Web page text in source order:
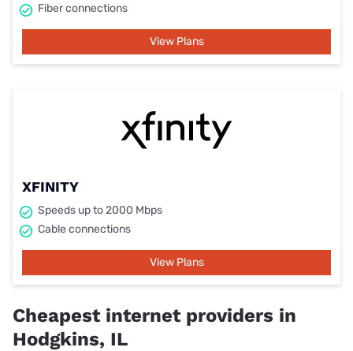
Fiber connections
View Plans
XFINITY
Speeds up to 2000 Mbps
Cable connections
View Plans
Cheapest internet providers in
Hodgkins, IL